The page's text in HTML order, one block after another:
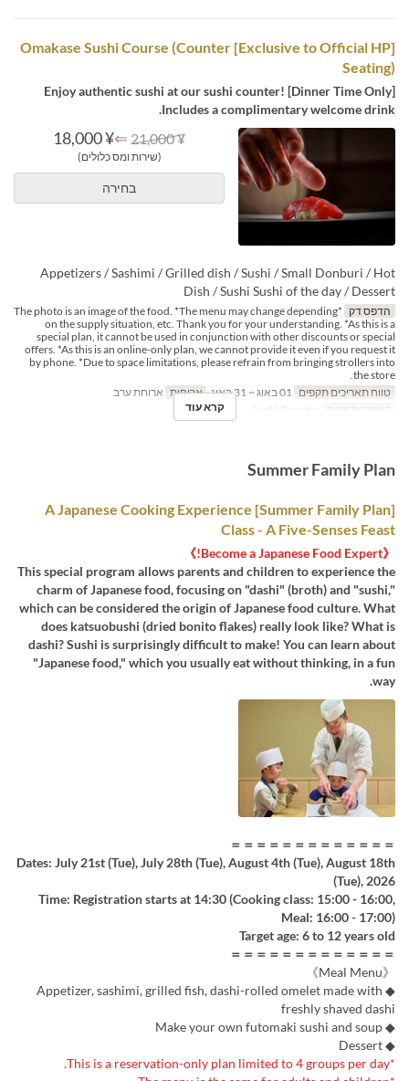
[Exclusive to Official HP] Omakase Sushi Course (Counter
Seating)
[Dinner Time Only] Enjoy authentic sushi at our sushi counter!
Includes a complimentary welcome drink.
¥ 21,000
⇐
¥ 18,000
(שירות ומס כלולים)
בחירה
Appetizers / Sashimi / Grilled dish / Sushi / Small Donburi / Hot
Dish / Sushi Sushi of the day / Dessert
הדפס דק
*The photo is an image of the food. *The menu may change depending
on the supply situation, etc. Thank you for your understanding. *As this is a
special plan, it cannot be used in conjunction with other discounts or special
offers. *As this is an online-only plan, we cannot provide it even if you request it
by phone. *Due to space limitations, please refrain from bringing strollers into
the store.
טווח תאריכים תקפים
ארוחות ארוחת ערב
קטגוריית מקום
קרא עוד
Summer Family Plan
[Summer Family Plan] A Japanese Cooking Experience
Class - A Five-Senses Feast
《Become a Japanese Food Expert!》
This special program allows parents and children to experience the
charm of Japanese food, focusing on "dashi" (broth) and "sushi,"
which can be considered the origin of Japanese food culture. What
does katsuobushi (dried bonito flakes) really look like? What is
dashi? Sushi is surprisingly difficult to make! You can learn about
"Japanese food," which you usually eat without thinking, in a fun
way.
＝＝＝＝＝＝＝＝＝＝＝＝＝
Dates: July 21st (Tue), July 28th (Tue), August 4th (Tue), August 18th
(Tue), 2026
Time: Registration starts at 14:30 (Cooking class: 15:00 - 16:00,
Meal: 16:00 - 17:00)
Target age: 6 to 12 years old
＝＝＝＝＝＝＝＝＝＝＝＝＝
《Meal Menu》
◆ Appetizer, sashimi, grilled fish, dashi-rolled omelet made with
freshly shaved dashi
◆ Make your own futomaki sushi and soup
◆ Dessert
*This is a reservation-only plan limited to 4 groups per day.